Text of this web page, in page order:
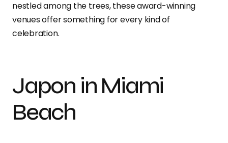
nestled among the trees, these award-winning
venues offer something for every kind of
celebration.
Japon in Miami
Beach